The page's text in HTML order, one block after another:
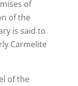
of
of the
is said to
Carmelite
of the